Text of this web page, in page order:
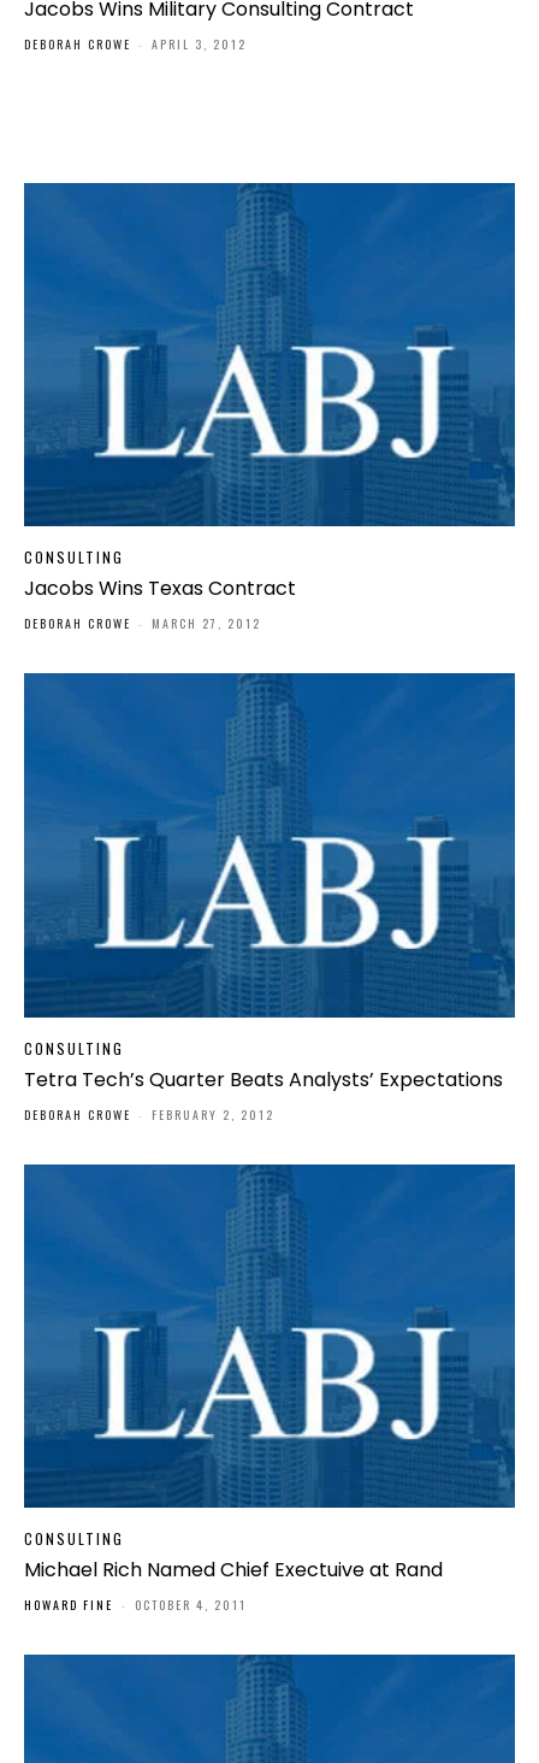
Jacobs Wins Military Consulting Contract
DEBORAH CROWE - APRIL 3, 2012
CONSULTING
Jacobs Wins Texas Contract
DEBORAH CROWE - MARCH 27, 2012
CONSULTING
Tetra Tech’s Quarter Beats Analysts’ Expectations
DEBORAH CROWE - FEBRUARY 2, 2012
CONSULTING
Michael Rich Named Chief Exectuive at Rand
HOWARD FINE - OCTOBER 4, 2011